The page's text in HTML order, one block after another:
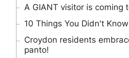
A GIANT visitor is coming
10 Things You Didn't
Croydon residents
panto!